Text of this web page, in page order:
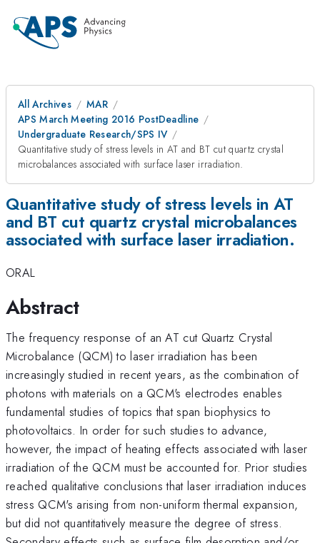
All Archives
MAR
APS March Meeting 2016 PostDeadline
Undergraduate Research/SPS IV
Quantitative study of stress levels in AT and BT cut quartz crystal
microbalances associated with surface laser irradiation.
Quantitative study of stress levels in AT
and BT cut quartz crystal microbalances
associated with surface laser irradiation.
ORAL
Abstract
The frequency response of an AT cut Quartz Crystal
Microbalance (QCM) to laser irradiation has been
increasingly studied in recent years, as the combination of
photons with materials on a QCM's electrodes enables
fundamental studies of topics that span biophysics to
photovoltaics. In order for such studies to advance,
however, the impact of heating effects associated with laser
irradiation of the QCM must be accounted for. Prior studies
reached qualitative conclusions that laser irradiation induces
stress QCM's arising from non-uniform thermal expansion,
but did not quantitatively measure the degree of stress.